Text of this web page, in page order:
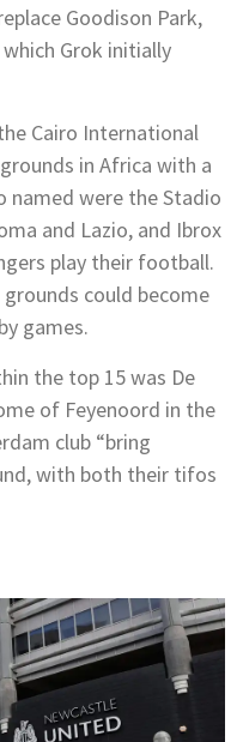
Goodison Park,
Grok initially
Cairo International
in Africa with a
named were the Stadio
and Lazio, and Ibrox
play their football.
could become
games.
the top 15 was De
of Feyenoord in the
club “bring
with both their tifos